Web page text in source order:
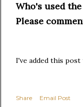
Who's used
Please
I've added this post
Share
Email Post